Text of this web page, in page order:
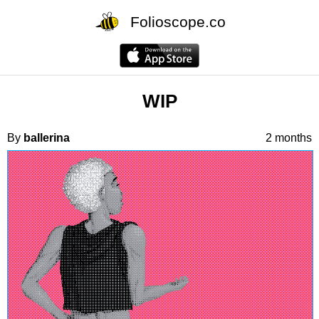
Folioscope.co
WIP
By ballerina 2 months